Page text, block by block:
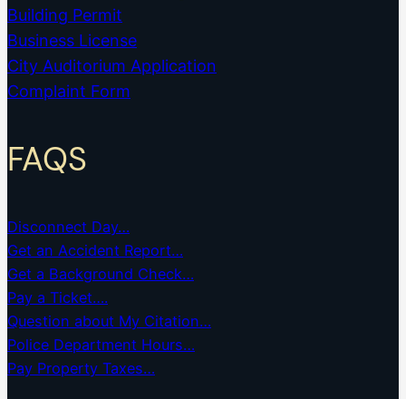
Building Permit
Business License
City Auditorium Application
Complaint Form
FAQS
Disconnect Day…
Get an Accident Report…
Get a Background Check…
Pay a Ticket….
Question about My Citation…
Police Department Hours…
Pay Property Taxes…